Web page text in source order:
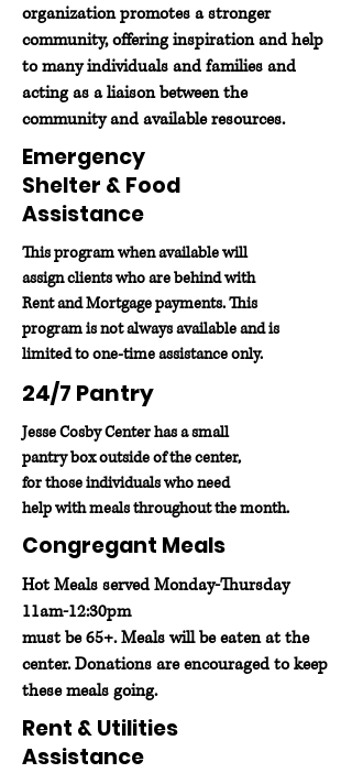
organization promotes a stronger
community, offering inspiration and help
to many individuals and families and
acting as a liaison between the
community and available resources.
Emergency
Shelter & Food
Assistance
This program when available will
assign clients who are behind with
Rent and Mortgage payments. This
program is not always available and is
limited to one-time assistance only.
24/7 Pantry
Jesse Cosby Center has a small
pantry box outside of the center,
for those individuals who need
help with meals throughout the month.
Congregant Meals
Hot Meals served Monday-Thursday
11am-12:30pm
must be 65+. Meals will be eaten at the
center. Donations are encouraged to keep
these meals going.
Rent & Utilities
Assistance